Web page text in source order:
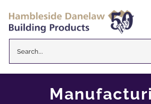
content
Danelaw Pitched Roofing
for: